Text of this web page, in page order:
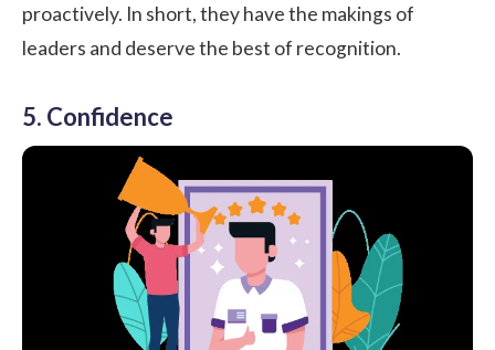
proactively. In short, they have the makings of
leaders and deserve the best of recognition.
5. Confidence